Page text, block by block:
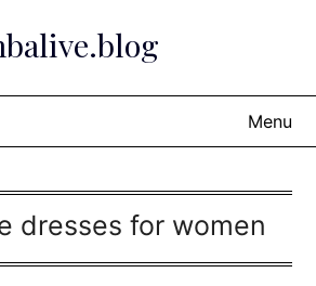
Menu
dresses for women